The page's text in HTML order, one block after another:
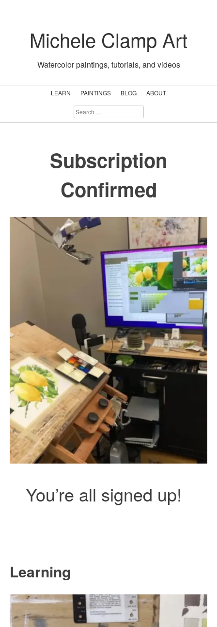
contentMichele Clamp Art
Watercolor paintings, tutorials, and videos
LEARN PAINTINGS BLOG
ABOUT
SEARCH
FOR:
Subscription
Confirmed
You’re all signed up!
Learning